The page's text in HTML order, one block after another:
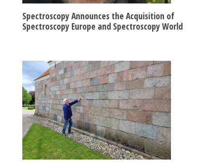
Spectroscopy Announces the Acquisition of
Spectroscopy Europe and Spectroscopy World